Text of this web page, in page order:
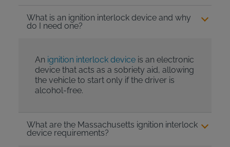
What is an ignition interlock device and why
do I need one?
An ignition interlock deviceis an electronic
device that acts as a sobriety aid, allowing
the vehicle to start only if the driver is
alcohol-free.
What are the Massachusetts ignition interlock
device requirements?